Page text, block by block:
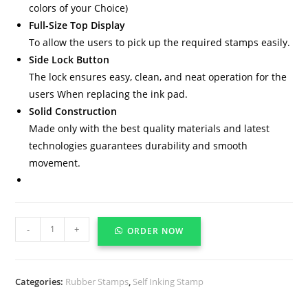
colors of your Choice)
Full-Size Top Display
To allow the users to pick up the required stamps easily.
Side Lock Button
The lock ensures easy, clean, and neat operation for the
users When replacing the ink pad.
Solid Construction
Made only with the best quality materials and latest
technologies guarantees durability and smooth
movement.
- + ORDER NOW
Categories: Rubber Stamps, Self Inking Stamp